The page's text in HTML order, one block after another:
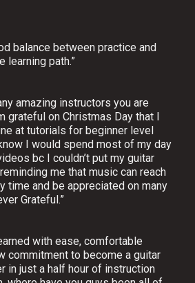
balance between practice and
learning path.”
amazing instructors you are
grateful on Christmas Day that I
at tutorials for beginner level
I would spend most of my day
bc I couldn’t put my guitar
me that music can reach
time and be appreciated on many
Grateful.”
with ease, comfortable
commitment to become a guitar
in just a half hour of instruction